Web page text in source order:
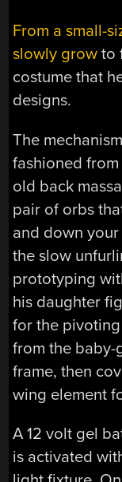
From a small-
slowly grow to
costume that
designs.
The
fashioned
old back
pair of orbs
and down
the slow
prototyping
his daughter
for the
from the baby-
frame, then
wing element
A 12 volt gel
is activated